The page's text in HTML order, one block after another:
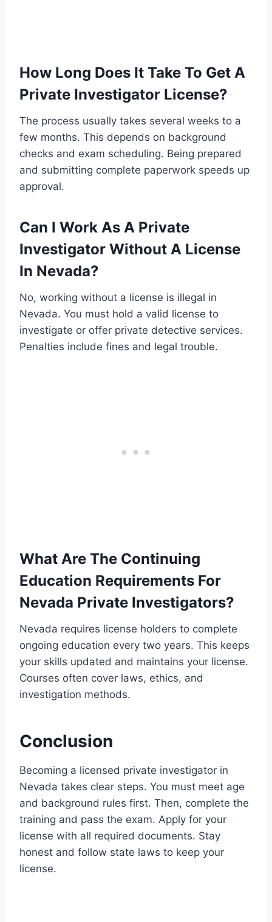
How Long Does It Take To Get A
Private Investigator License?
The process usually takes several weeks to a
few months. This depends on background
checks and exam scheduling. Being prepared
and submitting complete paperwork speeds up
approval.
Can I Work As A Private
Investigator Without A License
In Nevada?
No, working without a license is illegal in
Nevada. You must hold a valid license to
investigate or offer private detective services.
Penalties include fines and legal trouble.
What Are The Continuing
Education Requirements For
Nevada Private Investigators?
Nevada requires license holders to complete
ongoing education every two years. This keeps
your skills updated and maintains your license.
Courses often cover laws, ethics, and
investigation methods.
Conclusion
Becoming a licensed private investigator in
Nevada takes clear steps. You must meet age
and background rules first. Then, complete the
training and pass the exam. Apply for your
license with all required documents. Stay
honest and follow state laws to keep your
license.